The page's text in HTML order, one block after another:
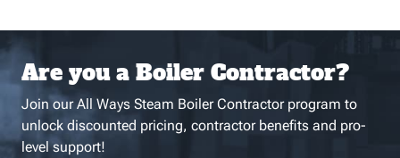
Are you a Boiler Contractor?
Join our All Ways Steam Boiler Contractor program to
unlock discounted pricing, contractor benefits and pro-
level support!